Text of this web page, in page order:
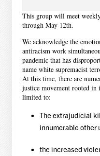
This group will meet
through May 12th.
We acknowledge the
antiracism work
pandemic that has
name white supremacist
At this time, there are
justice movement rooted
limited to:
The extrajudicial
innumerable other
the increased